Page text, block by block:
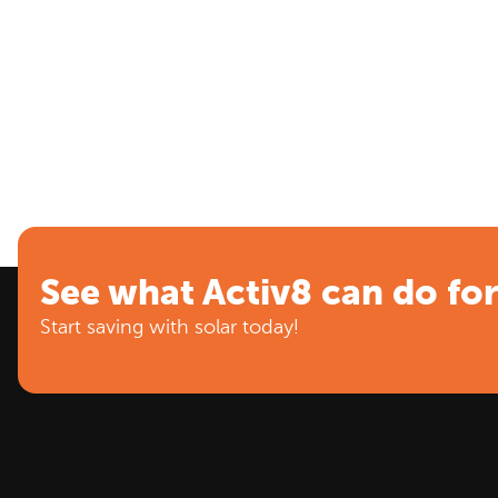
See what Activ8 can do
Start saving with solar today!